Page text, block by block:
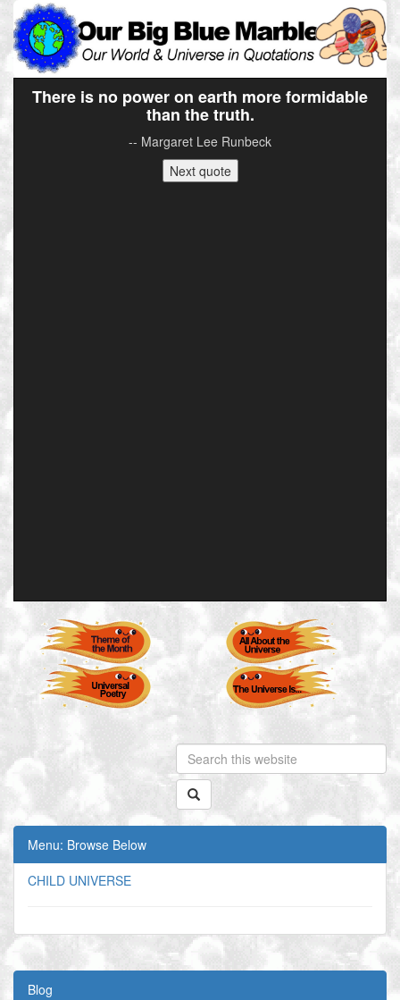
There is no power on earth more formidable
than the truth.
-- Margaret Lee Runbeck
Next quote
Menu: Browse Below
CHILD UNIVERSE
Blog